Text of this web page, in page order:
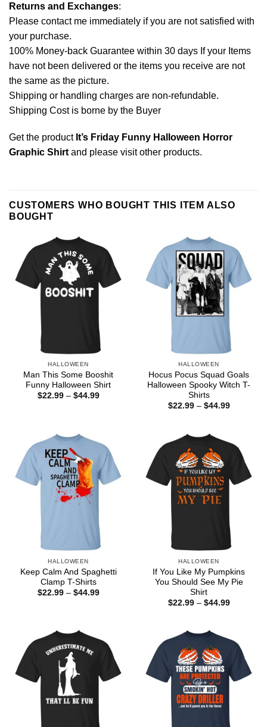
Returns and Exchanges:
Please contact me immediately if you are not satisfied with
your purchase.
100% Money-back Guarantee within 30 days If your Items
have not been delivered or the items you receive are not
the same as the picture.
Shipping or handling charges are non-refundable.
Shipping Cost is borne by the Buyer
Get the product It’s Friday Funny Halloween Horror
Graphic Shirtand please visit other products.
CUSTOMERS WHO BOUGHT THIS ITEM ALSO
BOUGHT
HALLOWEEN
Man This Some Booshit
Funny Halloween Shirt
$22.99 – $44.99Price
HALLOWEEN
Hocus Pocus Squad Goals
Halloween Spooky Witch T-
Shirts
$22.99 – $44.99Price
HALLOWEEN
Keep Calm And Spaghetti
Clamp T-Shirts
$22.99 – $44.99Price
HALLOWEEN
If You Like My Pumpkins
You Should See My Pie
Shirt
$22.99 – $44.99Price